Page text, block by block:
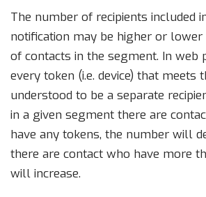
The number of recipients included
notification may be higher or
of contacts in the segment. In web
every token (i.e. device) that meets
understood to be a separate
in a given segment there are
have any tokens, the number will
there are contact who have more
will increase.